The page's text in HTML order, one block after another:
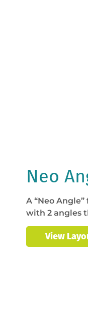
Neo
A “Neo
with 2 angles
View